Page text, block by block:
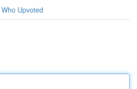
Who Upvoted